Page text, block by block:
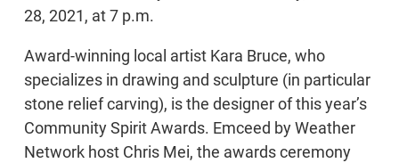
28, 2021, at 7 p.m.
Award-winning local artist Kara Bruce, who
specializes in drawing and sculpture (in particular
stone relief carving), is the designer of this year’s
Community Spirit Awards. Emceed by Weather
Network host Chris Mei, the awards ceremony